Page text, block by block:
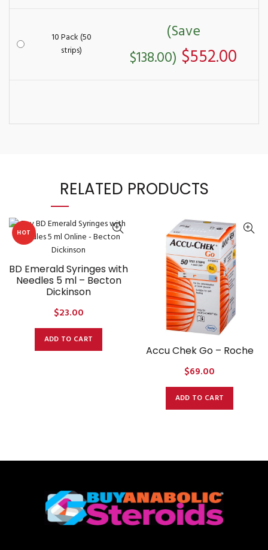
10 Pack (50
strips)
(Save
$138.00) $552.00
RELATED PRODUCTS
HOT
BD Emerald Syringes with
Needles 5 ml – Becton
Dickinson
$23.00
ADD TO CART
Accu Chek Go – Roche
$69.00
ADD TO CART